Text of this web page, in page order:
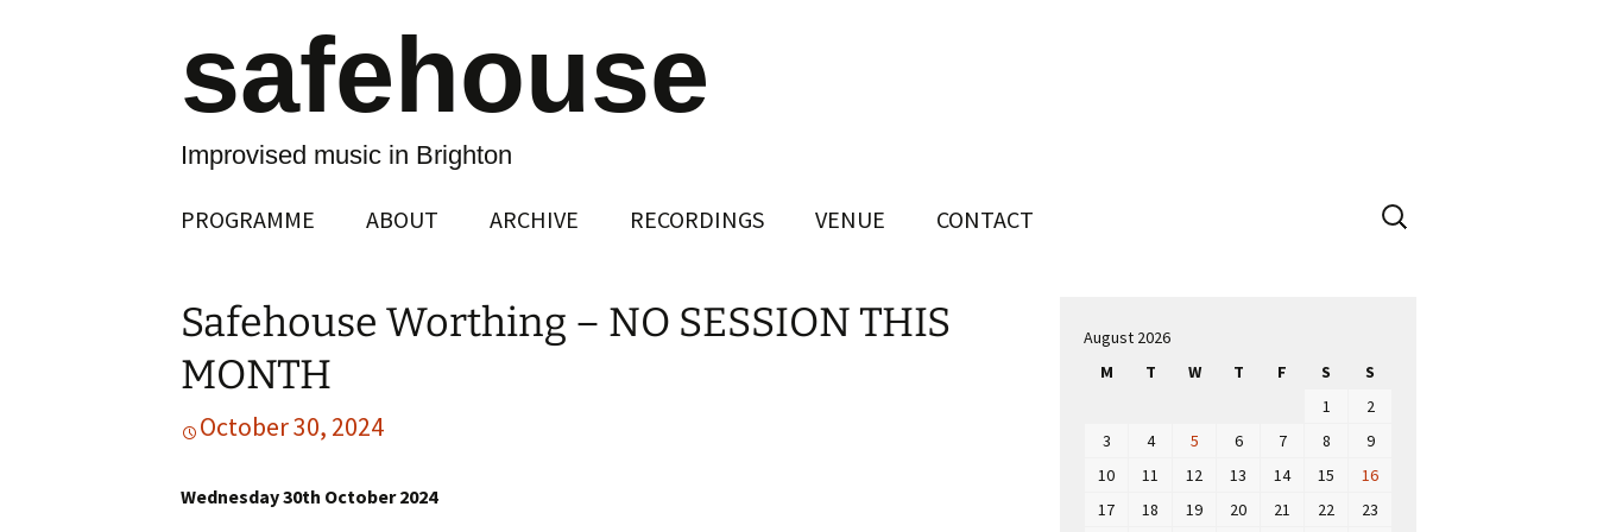
safehouse
Improvised music in Brighton
PROGRAMME ABOUT ARCHIVE RECORDINGS VENUE CONTACT
Search
for:
Safehouse Worthing – NO SESSION THIS
MONTH
October 30, 2024
Wednesday 30th October 2024
August 2026
M
T W T F S S
1
2
3
4 5 6 7 8
9
10
11 12 13 14 15
16
17
18 19 20 21 22
23